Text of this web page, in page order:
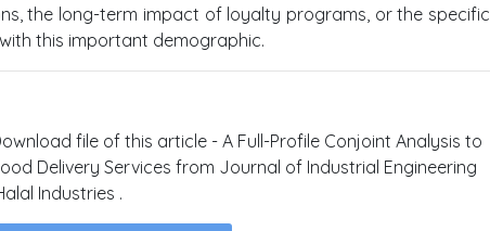
the long-term impact of loyalty programs, or the specific
this important demographic.
file of this article - A Full-Profile Conjoint Analysis to
Delivery Services from Journal of Industrial Engineering
Industries .